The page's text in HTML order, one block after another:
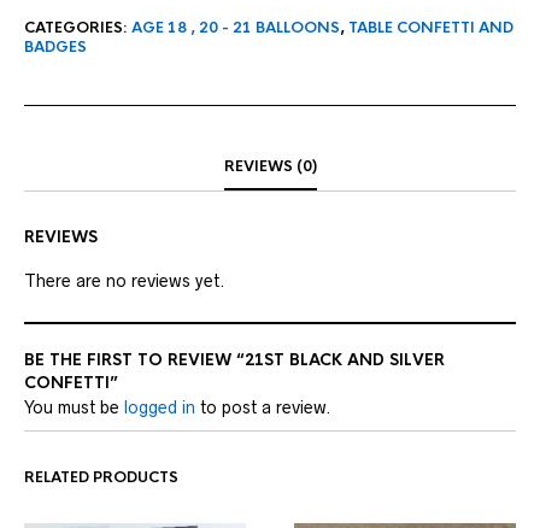
CATEGORIES: AGE 18 , 20 - 21 BALLOONS, TABLE CONFETTI AND
BADGES
REVIEWS (0)
REVIEWS
There are no reviews yet.
BE THE FIRST TO REVIEW “21ST BLACK AND SILVER
CONFETTI”
You must be logged in to post a review.
RELATED PRODUCTS